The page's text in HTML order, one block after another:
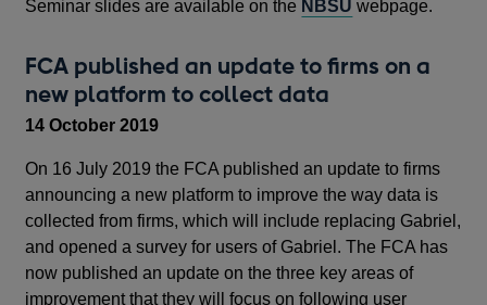
Seminar slides are available on the NBSU webpage.
FCA published an update to firms on a
new platform to collect data
14 October 2019
On 16 July 2019 the FCA published an update to firms
announcing a new platform to improve the way data is
collected from firms, which will include replacing Gabriel,
and opened a survey for users of Gabriel. The FCA has
now published an update on the three key areas of
improvement that they will focus on following user